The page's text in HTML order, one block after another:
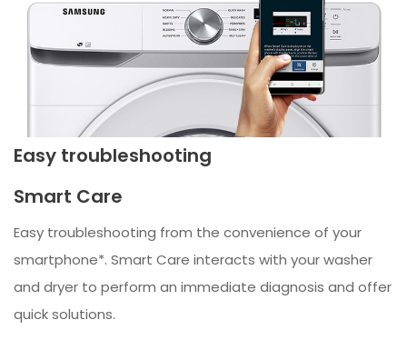
Easy troubleshooting
Smart Care
Easy troubleshooting from the convenience of your
smartphone*. Smart Care interacts with your washer
and dryer to perform an immediate diagnosis and offer
quick solutions.